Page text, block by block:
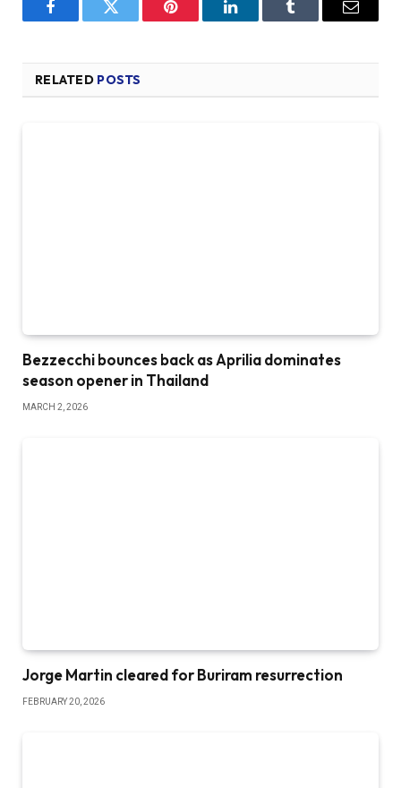
FacebookTwitter Pinterest LinkedInTumblr Email
RELATED POSTS
Bezzecchi bounces back as Aprilia dominates
season opener in Thailand
MARCH 2, 2026
Jorge Martin cleared for Buriram resurrection
FEBRUARY 20, 2026